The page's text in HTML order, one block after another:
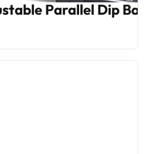
Parallel Dip Bar